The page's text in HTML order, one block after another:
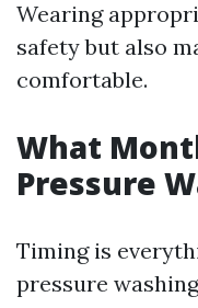
Wearing
safety but also
comfortable.
What
Pressure
Timing is
pressure